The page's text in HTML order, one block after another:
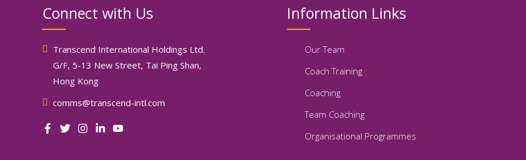
Connect with Us
Transcend International Holdings Ltd.
G/F, 5-13 New Street, Tai Ping Shan,
Hong Kong
comms@transcend-intl.com
Information Links
Our Team
Coach Training
Coaching
Team Coaching
Organisational Programmes